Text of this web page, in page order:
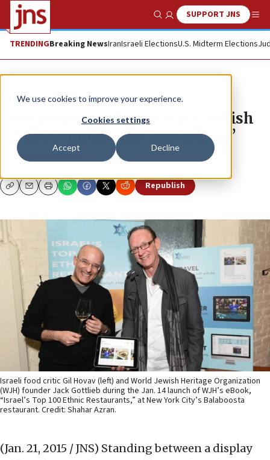
We use cookies to improve your experience.
Cookies settings
Accept Decline
Show SearchSUPPORT JNS
TRENDINGBreaking NewsIranIsraeli ElectionsU.S. Midterm Elections
News Israel News
Food project seeks to create ‘Jewish
UNESCO and Jewish TripAdvisor’
JEFFREY BARKEN
CopyEmailPrint Republish
Israeli food critic Gil Hovav (left) and World Jewish Heritage Organization
(WJH) founder Jack Gottlieb during the Jan. 14 launch of WJH’s eBook,
“Israel’s Top 100 Ethnic Restaurants,” at New York City’s Balaboosta
restaurant. Credit: Shahar Azran.
(Jan. 21, 2015 / JNS) Standing between a display